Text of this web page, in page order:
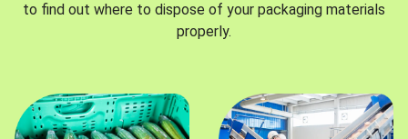
to find out where to dispose of your packaging materials
properly.